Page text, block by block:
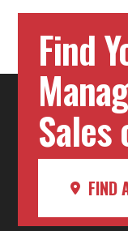
Find
Sales
FIND